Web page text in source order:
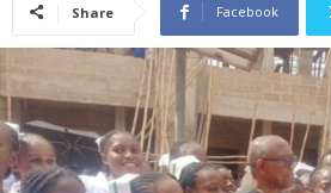
Share Facebook